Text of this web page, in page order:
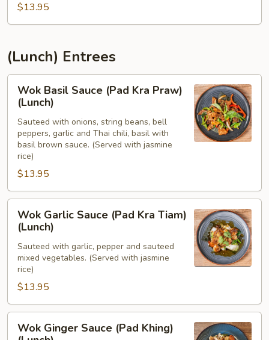
$13.95
(Lunch) Entrees
Basil
Sauce
(Pad
Kra
Praw)
(Lunch)
Wok Basil Sauce (Pad Kra Praw)
(Lunch)
Sauteed with onions, string beans, bell
peppers, garlic and Thai chili, basil with
basil brown sauce. (Served with jasmine
rice)
$13.95
Garlic
Sauce
(Pad
Kra
(Lunch)
Wok Garlic Sauce (Pad Kra Tiam)
(Lunch)
Sauteed with garlic, pepper and sauteed
mixed vegetables. (Served with jasmine
rice)
$13.95
Ginger
Wok Ginger Sauce (Pad Khing)